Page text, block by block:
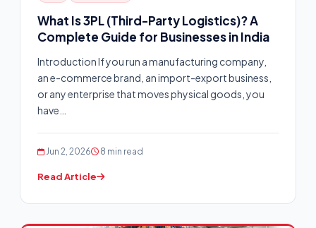
What Is 3PL (Third-Party Logistics)? A
Complete Guide for Businesses in India
Introduction If you run a manufacturing company,
an e-commerce brand, an import-export business,
or any enterprise that moves physical goods, you
have…
Jun 2, 2026 8 min read
Read Article